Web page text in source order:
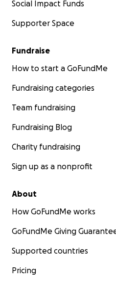
Social Impact Funds
Supporter Space
Fundraise
How to start a GoFundMe
Fundraising categories
Team fundraising
Fundraising Blog
Charity fundraising
Sign up as a nonprofit
About
How GoFundMe works
GoFundMe Giving
Supported countries
Pricing